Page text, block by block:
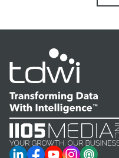
LinkedIn
Facebook
YouTube
Instagram
Podcast